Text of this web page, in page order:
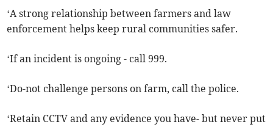
‘A strong relationship between farmers and law
enforcement helps keep rural communities safer.
‘If an incident is ongoing - call 999.
‘Do-not challenge persons on farm, call the police.
‘Retain CCTV and any evidence you have- but never put